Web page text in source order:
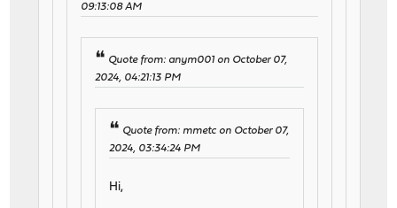
09:13:08 AM
Quote from: anym001 on October 07,
2024, 04:21:13 PM
Quote from: mmetc on October 07,
2024, 03:34:24 PM
Hi,